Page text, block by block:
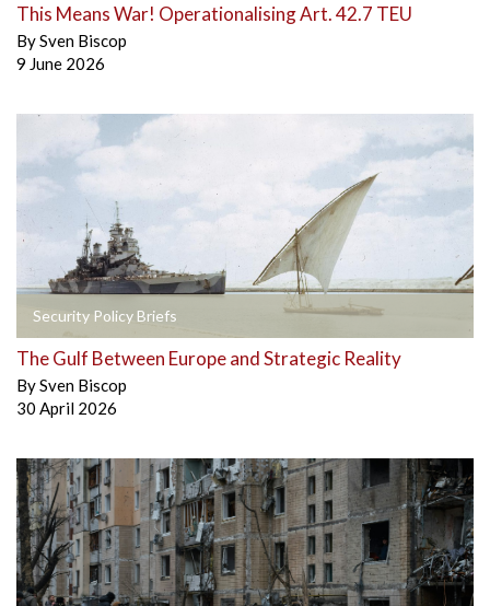
This Means War! Operationalising Art. 42.7 TEU
BySven Biscop
9 June 2026
Security Policy Briefs
The Gulf Between Europe and Strategic Reality
BySven Biscop
30 April 2026